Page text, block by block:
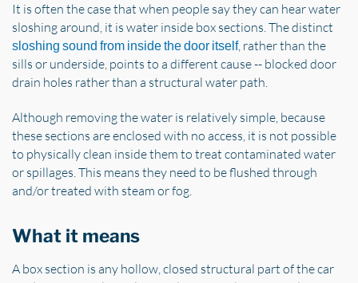
It is often the case that when people say they can hear water
sloshing around, it is water inside box sections. The distinct
sloshing sound from inside the door itself, rather than the
sills or underside, points to a different cause -- blocked door
drain holes rather than a structural water path.
Although removing the water is relatively simple, because
these sections are enclosed with no access, it is not possible
to physically clean inside them to treat contaminated water
or spillages. This means they need to be flushed through
and/or treated with steam or fog.
What it means
A box section is any hollow, closed structural part of the car